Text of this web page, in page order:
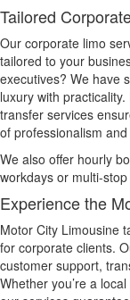
Tailored
Our corporate limo
tailored to your
executives? We have
luxury with
transfer services
of professionalism
We also offer hourly
workdays or multi-
Experience the
Motor City Limousine
for corporate clients.
customer support,
Whether you’re a